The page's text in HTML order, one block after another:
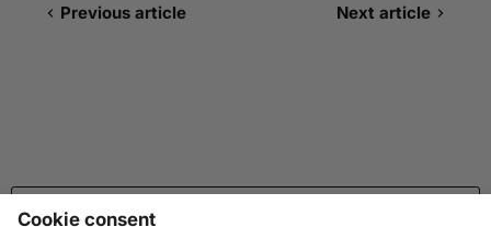
Cookie consent
Previous article Next article